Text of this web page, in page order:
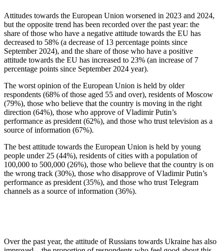
Attitudes towards the European Union worsened in 2023 and 2024,
but the opposite trend has been recorded over the past year: the
share of those who have a negative attitude towards the EU has
decreased to 58% (a decrease of 13 percentage points since
September 2024), and the share of those who have a positive
attitude towards the EU has increased to 23% (an increase of 7
percentage points since September 2024 year).
The worst opinion of the European Union is held by older
respondents (68% of those aged 55 and over), residents of Moscow
(79%), those who believe that the country is moving in the right
direction (64%), those who approve of Vladimir Putin’s
performance as president (62%), and those who trust television as a
source of information (67%).
The best attitude towards the European Union is held by young
people under 25 (44%), residents of cities with a population of
100,000 to 500,000 (26%), those who believe that the country is on
the wrong track (30%), those who disapprove of Vladimir Putin’s
performance as president (35%), and those who trust Telegram
channels as a source of information (36%).
Over the past year, the attitude of Russians towards Ukraine has also